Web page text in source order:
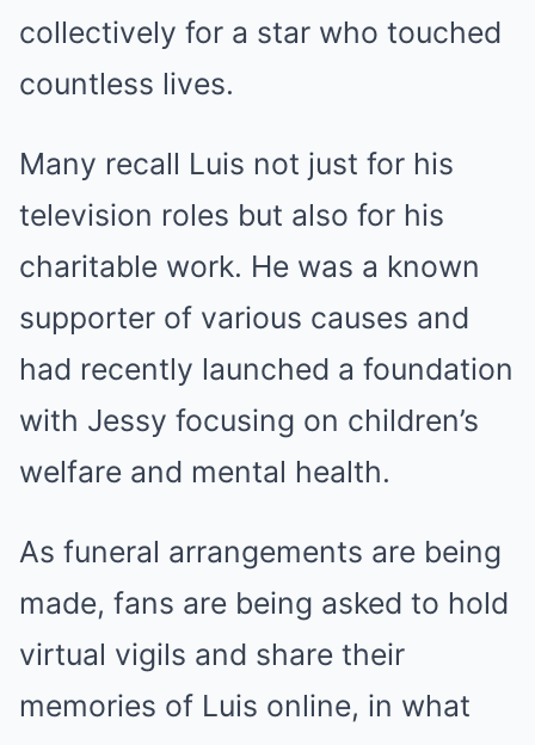
collectively for a star who touched
countless lives.
Many recall Luis not just for his
television roles but also for his
charitable work. He was a known
supporter of various causes and
had recently launched a foundation
with Jessy focusing on children’s
welfare and mental health.
As funeral arrangements are being
made, fans are being asked to hold
virtual vigils and share their
memories of Luis online, in what